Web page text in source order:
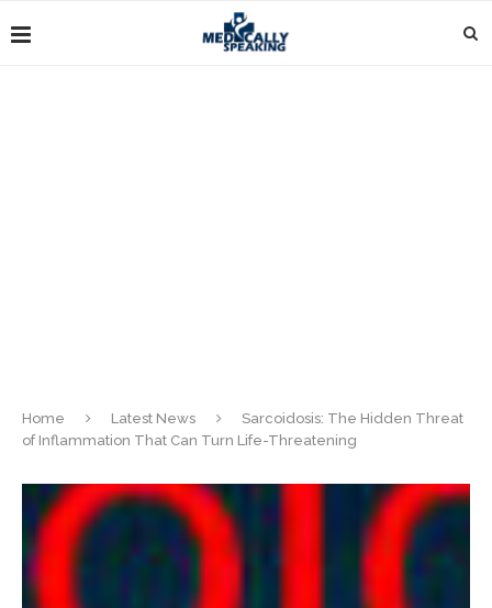
Home Latest News
Sarcoidosis: The Hidden Threat
of Inflammation That Can Turn Life-Threatening